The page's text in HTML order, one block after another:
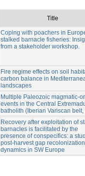
Title
Coping with poachers in
stalked barnacle fisheries:
from a stakeholder workshop.
Fire regime effects on soil
carbon balance in
landscapes
Multiple Paleozoic magmatic-
events in the Central
batholith (Iberian Variscan
Recovery after exploitation of
barnacles is facilitated by the
presence of conspecifics: a
post-harvest gap recolonization
dynamics in SW Europe